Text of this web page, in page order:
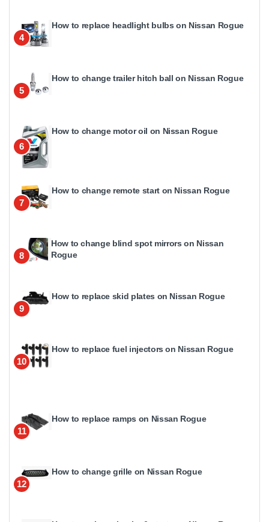
4
How to replace headlight bulbs on Nissan Rogue
5
How to change trailer hitch ball on Nissan Rogue
6
How to change motor oil on Nissan Rogue
7
How to change remote start on Nissan Rogue
8
How to change blind spot mirrors on Nissan
Rogue
9
How to replace skid plates on Nissan Rogue
10
How to replace fuel injectors on Nissan Rogue
11
How to replace ramps on Nissan Rogue
12
How to change grille on Nissan Rogue